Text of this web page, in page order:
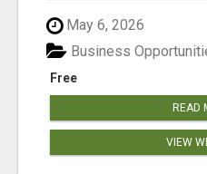
May 6, 2026
Free
Business
READ
VIEW